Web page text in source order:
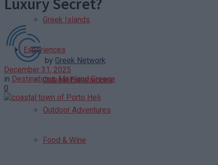
Greek Islands
Experiences
Cultural Experiences
Outdoor Adventures
Food & Wine
Luxury Secret?
by Greek Network
December 31, 2025
in Destinations,Mainland Greece
0